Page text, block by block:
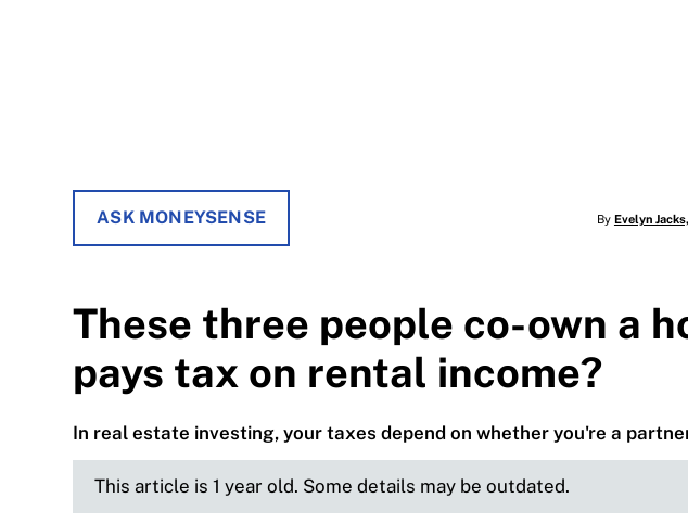
ASK MONEYSENSE By Evelyn
These three people co-own a
pays tax on rental income?
In real estate investing, your taxes depend on whether you're a
This article is 1 year old. Some details may be outdated.